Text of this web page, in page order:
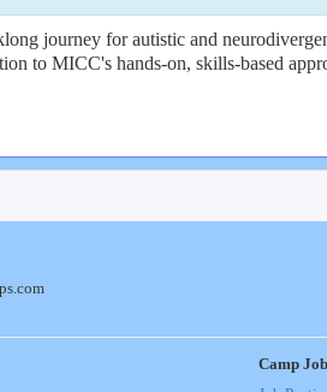
journey for autistic and
to MICC's hands-on, skills-based
Camp